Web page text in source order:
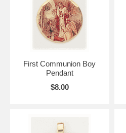
First Communion Boy
Pendant
$8.00